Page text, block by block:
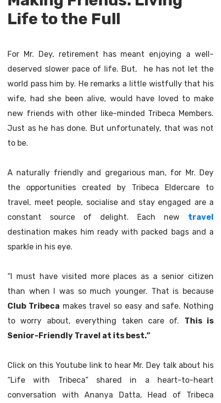
Life to the Full
For Mr. Dey, retirement has meant enjoying a well-
deserved slower pace of life. But, he has not let the
world pass him by. He remarks a little wistfully that his
wife, had she been alive, would have loved to make
new friends with other like-minded Tribeca Members.
Just as he has done. But unfortunately, that was not
to be.
A naturally friendly and gregarious man, for Mr. Dey
the opportunities created by Tribeca Eldercare to
travel, meet people, socialise and stay engaged are a
constant source of delight. Each new travel
destination makes him ready with packed bags and a
sparkle in his eye.
“I must have visited more places as a senior citizen
than when I was so much younger. That is because
Club Tribeca makes travel so easy and safe. Nothing
to worry about, everything taken care of. This is
Senior-Friendly Travel at its best.”
Click on this Youtube link to hear Mr. Dey talk about his
“Life with Tribeca” shared in a heart-to-heart
conversation with Ananya Datta, Head of Tribeca